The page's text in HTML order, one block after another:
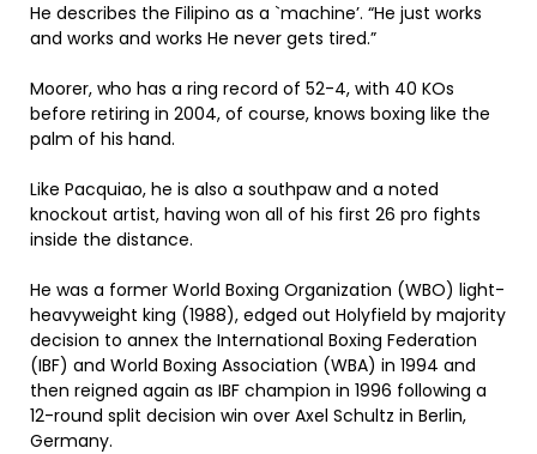
He describes the Filipino as a `machine’. “He just works
and works and works He never gets tired.”
Moorer, who has a ring record of 52-4, with 40 KOs
before retiring in 2004, of course, knows boxing like the
palm of his hand.
Like Pacquiao, he is also a southpaw and a noted
knockout artist, having won all of his first 26 pro fights
inside the distance.
He was a former World Boxing Organization (WBO) light-
heavyweight king (1988), edged out Holyfield by majority
decision to annex the International Boxing Federation
(IBF) and World Boxing Association (WBA) in 1994 and
then reigned again as IBF champion in 1996 following a
12-round split decision win over Axel Schultz in Berlin,
Germany.